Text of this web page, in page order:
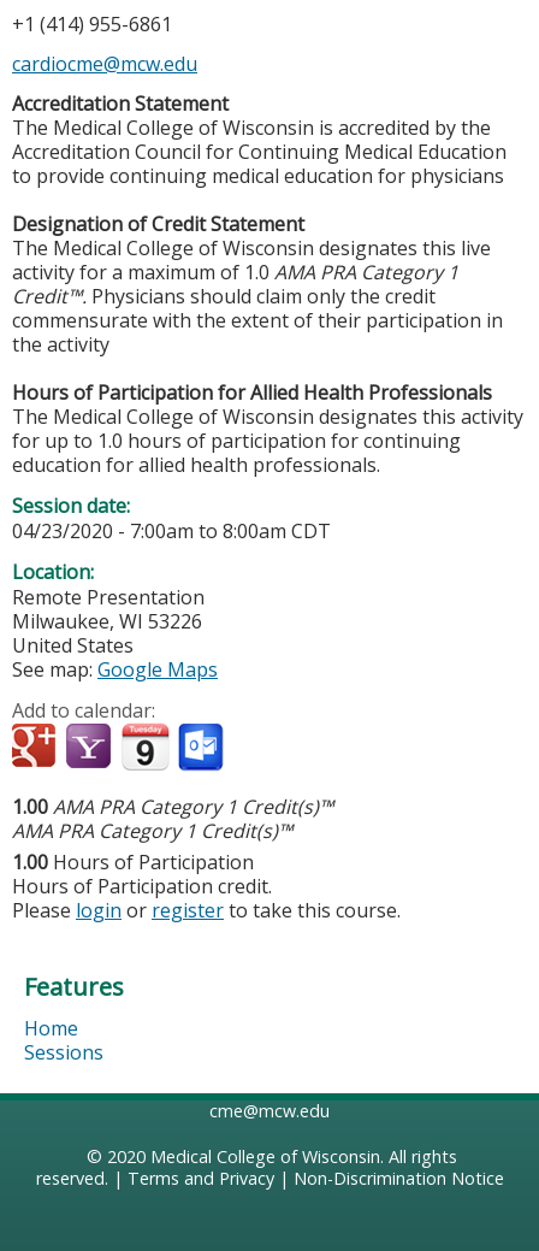
+1 (414) 955-6861
cardiocme@mcw.edu
Accreditation Statement
The Medical College of Wisconsin is accredited by the
Accreditation Council for Continuing Medical Education
to provide continuing medical education for physicians
Designation of Credit Statement
The Medical College of Wisconsin designates this live
activity for a maximum of 1.0 AMA PRA Category 1
Credit™. Physicians should claim only the credit
commensurate with the extent of their participation in
the activity
Hours of Participation for Allied Health Professionals
The Medical College of Wisconsin designates this activity
for up to 1.0 hours of participation for continuing
education for allied health professionals.
Session date:
04/23/2020 - 7:00am to 8:00am CDT
Location:
Remote Presentation
Milwaukee, WI 53226
United States
See map: Google Maps
Add to calendar:
1.00AMA PRA Category 1 Credit(s)™
AMA PRA Category 1 Credit(s)™
1.00 Hours of Participation
Hours of Participation credit.
Please login or registerto take this course.
Features
Home
Sessions
cme@mcw.edu
© 2020 Medical College of Wisconsin. All rights
reserved. | Terms and Privacy| Non-Discrimination Notice